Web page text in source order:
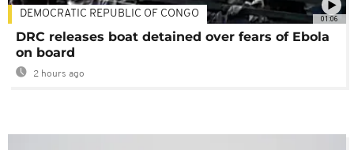
01:06
DEMOCRATIC REPUBLIC OF CONGO
DRC releases boat detained over fears of Ebola
on board
2 hours ago